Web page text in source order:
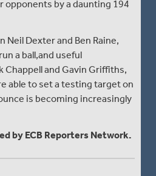
by a daunting 194
Neil Dexter and Ben Raine,
a ball,and useful
and Gavin Griffiths,
able to set a testing target on
is becoming increasingly
by ECB Reporters Network.